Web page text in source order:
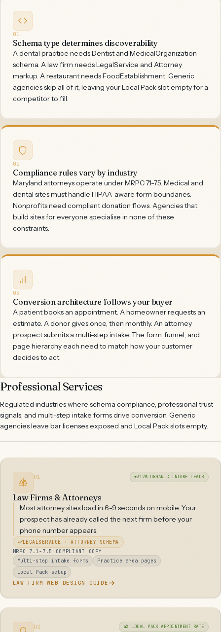
01
Schema type determines discoverability
A dental practice needs Dentist and MedicalOrganization
schema. A law firm needs LegalService and Attorney
markup. A restaurant needs FoodEstablishment. Generic
agencies skip all of it, leaving your Local Pack slot empty for a
competitor to fill.
02
Compliance rules vary by industry
Maryland attorneys operate under MRPC 7.1-7.5. Medical and
dental sites must handle HIPAA-aware form boundaries.
Nonprofits need compliant donation flows. Agencies that
build sites for everyone specialise in none of these
constraints.
03
Conversion architecture follows your buyer
A patient books an appointment. A homeowner requests an
estimate. A donor gives once, then monthly. An attorney
prospect submits a multi-step intake. The form, funnel, and
page hierarchy each need to match how your customer
decides to act.
Professional Services
Regulated industries where schema compliance, professional trust
signals, and multi-step intake forms drive conversion. Generic
agencies leave bar licenses exposed and Local Pack slots empty.
01 +312% ORGANIC INTAKE LEADS
Law Firms & Attorneys
Most attorney sites load in 6-9 seconds on mobile. Your
prospect has already called the next firm before your
phone number appears.
LEGALSERVICE + ATTORNEY SCHEMA
MRPC 7.1-7.5 COMPLIANT COPY
Multi-step intake forms
Practice area pages
Local Pack setup
LAW FIRM WEB DESIGN GUIDE
02 4X LOCAL PACK APPOINTMENT RATE